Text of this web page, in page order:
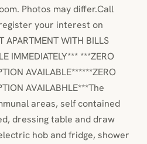
Photos may differ.Call
your interest on
APARTMENT WITH BILLS
IMMEDIATELY*** ***ZERO
AVAILABLE******ZERO
AVAILABHLE***The
areas, self contained
dressing table and draw
hob and fridge, shower